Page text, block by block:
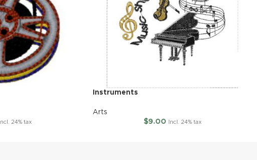
Incl. 24% tax
Instruments
Arts
$9.00 Incl. 24% tax